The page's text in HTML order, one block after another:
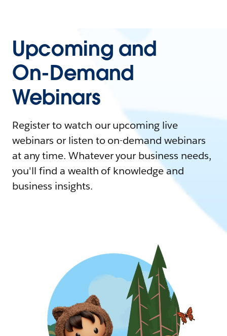
Upcoming and
On-Demand
Webinars
Register to watch our upcoming live
webinars or listen to on-demand webinars
at any time. Whatever your business needs,
you'll find a wealth of knowledge and
business insights.